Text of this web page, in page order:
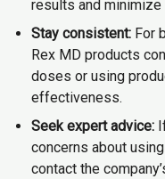
results and
Stay consistent: For
Rex MD products
doses or using
effectiveness.
Seek expert advice:
concerns about
contact the